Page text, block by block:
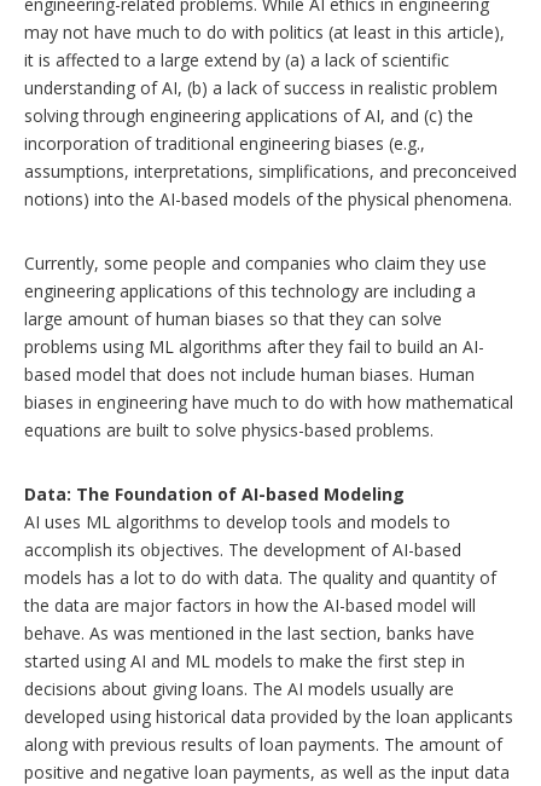
may not have much to do with politics (at least in this article),
it is affected to a large extend by (a) a lack of scientific
understanding of AI, (b) a lack of success in realistic problem
solving through engineering applications of AI, and (c) the
incorporation of traditional engineering biases (e.g.,
assumptions, interpretations, simplifications, and preconceived
notions) into the AI-based models of the physical phenomena.
Currently, some people and companies who claim they use
engineering applications of this technology are including a
large amount of human biases so that they can solve
problems using ML algorithms after they fail to build an AI-
based model that does not include human biases. Human
biases in engineering have much to do with how mathematical
equations are built to solve physics-based problems.
Data: The Foundation of AI-based Modeling
AI uses ML algorithms to develop tools and models to
accomplish its objectives. The development of AI-based
models has a lot to do with data. The quality and quantity of
the data are major factors in how the AI-based model will
behave. As was mentioned in the last section, banks have
started using AI and ML models to make the first step in
decisions about giving loans. The AI models usually are
developed using historical data provided by the loan applicants
along with previous results of loan payments. The amount of
positive and negative loan payments, as well as the input data